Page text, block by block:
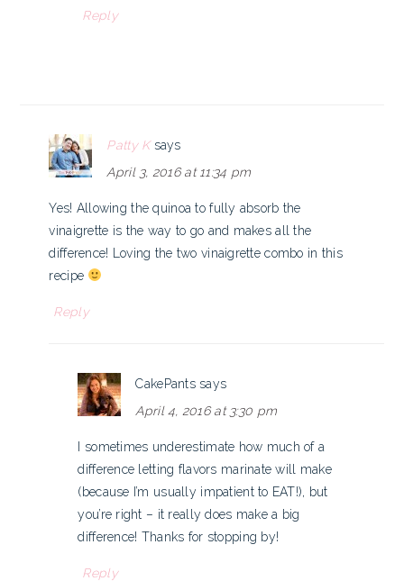
Reply
Patty K says
April 3, 2016 at 11:34 pm
Yes! Allowing the quinoa to fully absorb the
vinaigrette is the way to go and makes all the
difference! Loving the two vinaigrette combo in this
recipe
Reply
CakePants says
April 4, 2016 at 3:30 pm
I sometimes underestimate how much of a
difference letting flavors marinate will make
(because I’m usually impatient to EAT!), but
you’re right – it really does make a big
difference! Thanks for stopping by!
Reply